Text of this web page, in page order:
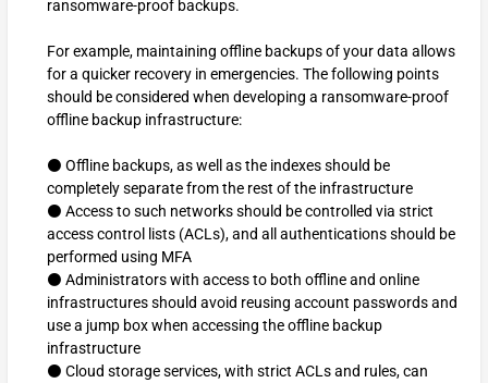
ransomware-proof backups.
For example, maintaining offline backups of your data allows
for a quicker recovery in emergencies. The following points
should be considered when developing a ransomware-proof
offline backup infrastructure:
⚫ Offline backups, as well as the indexes should be
completely separate from the rest of the infrastructure
⚫ Access to such networks should be controlled via strict
access control lists (ACLs), and all authentications should be
performed using MFA
⚫ Administrators with access to both offline and online
infrastructures should avoid reusing account passwords and
use a jump box when accessing the offline backup
infrastructure
⚫ Cloud storage services, with strict ACLs and rules, can